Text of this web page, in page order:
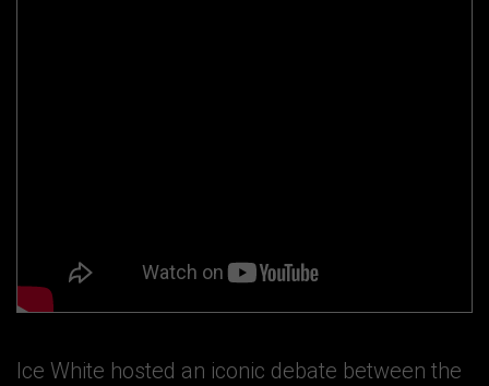
Ice White hosted an iconic debate between the